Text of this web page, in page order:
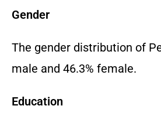
Gender
The gender distribution of
male and 46.3% female.
Education